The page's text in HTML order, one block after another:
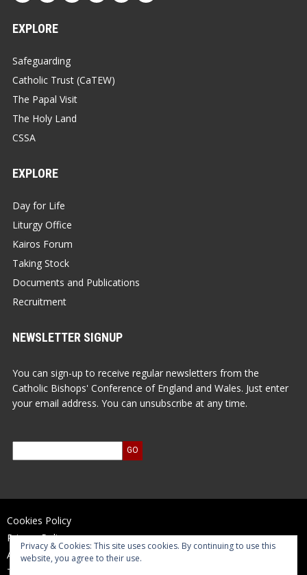
EXPLORE
Safeguarding
Catholic Trust (CaTEW)
The Papal Visit
The Holy Land
CSSA
EXPLORE
Day for Life
Liturgy Office
Kairos Forum
Taking Stock
Documents and Publications
Recruitment
NEWSLETTER SIGNUP
You can sign-up to receive regular newsletters from the
Catholic Bishops' Conference of England and Wales. Just enter
your email address. You can unsubscribe at any time.
Cookies Policy
Privacy Policy
Accessibility Statement
Terms of Use
Privacy & Cookies: This site uses cookies. By continuing to use this
website, you agree to their use.